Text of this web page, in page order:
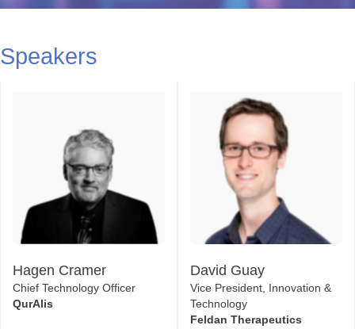
Speakers
Hagen Cramer
Chief Technology Officer
QurAlis
David Guay
Vice President, Innovation &
Technology
Feldan Therapeutics